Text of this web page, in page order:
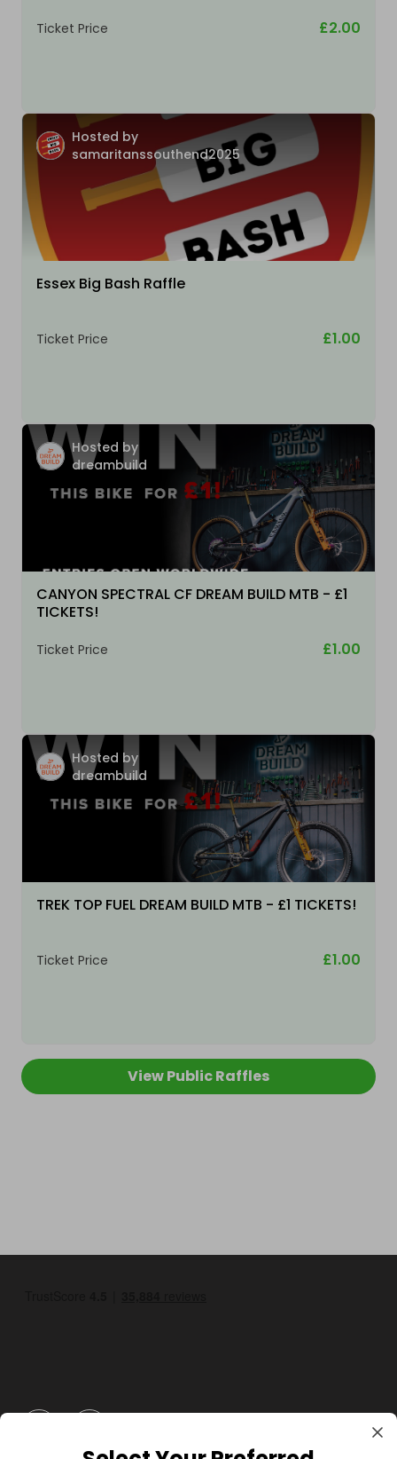
Ticket Price £2.00
Hosted by
samaritanssouthend2025
Essex Big Bash Raffle
Ticket Price £1.00
Hosted by
dreambuild
CANYON SPECTRAL CF DREAM BUILD MTB - £1
TICKETS!
Ticket Price £1.00
Hosted by
dreambuild
TREK TOP FUEL DREAM BUILD MTB - £1 TICKETS!
Ticket Price £1.00
View Public Raffles